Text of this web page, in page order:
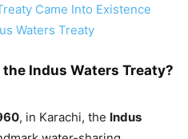
Came Into Existence
Waters Treaty
Indus Waters Treaty?
, in Karachi, the Indus